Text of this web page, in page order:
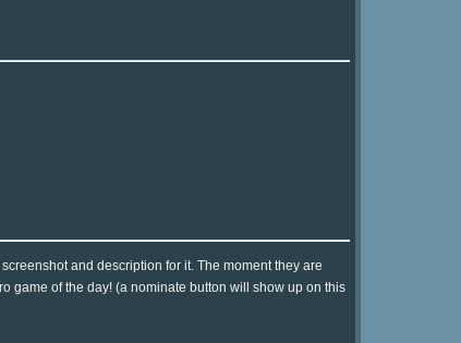
and description for it. The moment they are
game of the day! (a nominate button will show up on this